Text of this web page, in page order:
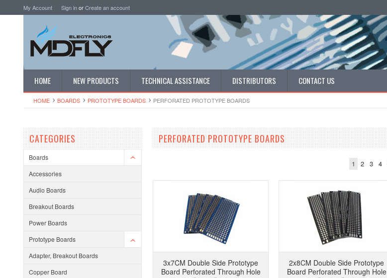
My Account Sign inorCreate an account
HOME NEW PRODUCTS TECHNICAL ASSISTANCE DISTRIBUTORS CONTACT US
HOME BOARDS PROTOTYPE BOARDS PERFORATED PROTOTYPE BOARDS
CATEGORIES
Boards
Accessories
Audio Boards
Breakout Boards
Power Boards
Prototype Boards
Adapter, Breakout Boards
Copper Board
PERFORATED PROTOTYPE BOARDS
1 2 3 4
3x7CM Double Side Prototype
Board Perforated Through Hole
2x8CM Double Side Prototype
Board Perforated Through Hole